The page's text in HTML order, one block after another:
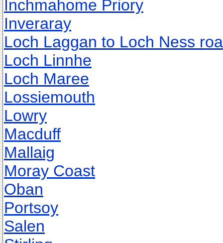
Inchmahome Priory
Inveraray
Loch Laggan to Loch Ness
Loch Linnhe
Loch Maree
Lossiemouth
Lowry
Macduff
Mallaig
Moray Coast
Oban
Portsoy
Salen